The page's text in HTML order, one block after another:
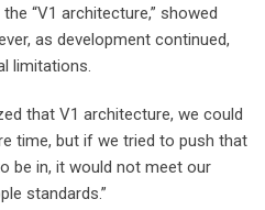
“V1 architecture,” showed
as development continued,
limitations.
that V1 architecture, we could
time, but if we tried to push that
be in, it would not meet our
standards.”